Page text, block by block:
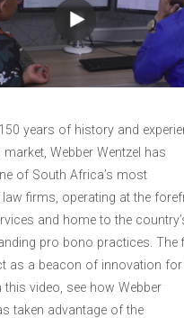
years of history and
market, Webber Wentzel has
of South Africa’s most
firms, operating at the
and home to the
pro bono practices. The
as a beacon of innovation for
this video, see how Webber
taken advantage of the